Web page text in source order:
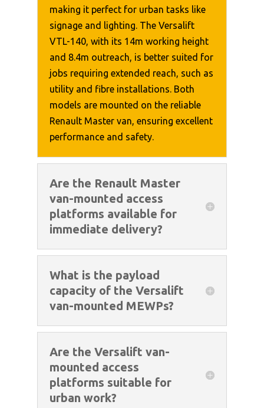
making it perfect for urban tasks like
signage and lighting. The Versalift
VTL-140, with its 14m working height
and 8.4m outreach, is better suited for
jobs requiring extended reach, such as
utility and fibre installations. Both
models are mounted on the reliable
Renault Master van, ensuring excellent
performance and safety.
Are the Renault Master
van-mounted access
platforms available for
immediate delivery?
What is the payload
capacity of the Versalift
van-mounted MEWPs?
Are the Versalift van-
mounted access
platforms suitable for
urban work?